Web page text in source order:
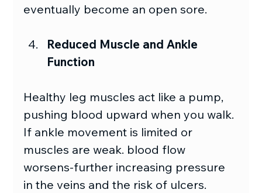
eventually become an open sore.
Reduced Muscle and Ankle
Function
Healthy leg muscles act like a pump,
pushing blood upward when you walk.
If ankle movement is limited or
muscles are weak. blood flow
worsens-further increasing pressure
in the veins and the risk of ulcers.